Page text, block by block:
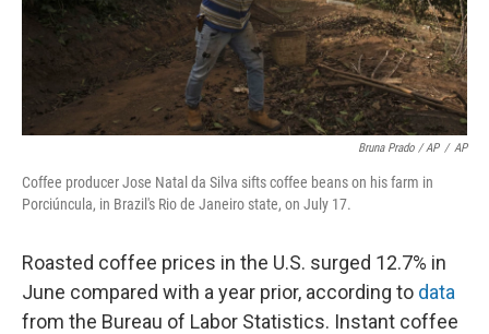
Bruna Prado / AP / AP
Coffee producer Jose Natal da Silva sifts coffee beans on his farm in
Porciúncula, in Brazil's Rio de Janeiro state, on July 17.
Roasted coffee prices in the U.S. surged 12.7% in
June compared with a year prior, according to data
from the Bureau of Labor Statistics. Instant coffee